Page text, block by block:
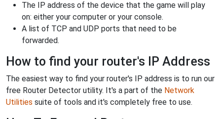
The IP address of the device that the game will play
on: either your computer or your console.
A list of TCP and UDP ports that need to be
forwarded.
How to find your router's IP Address
The easiest way to find your router's IP address is to run our
free Router Detector utility. It's a part of the Network
Utilities suite of tools and it's completely free to use.